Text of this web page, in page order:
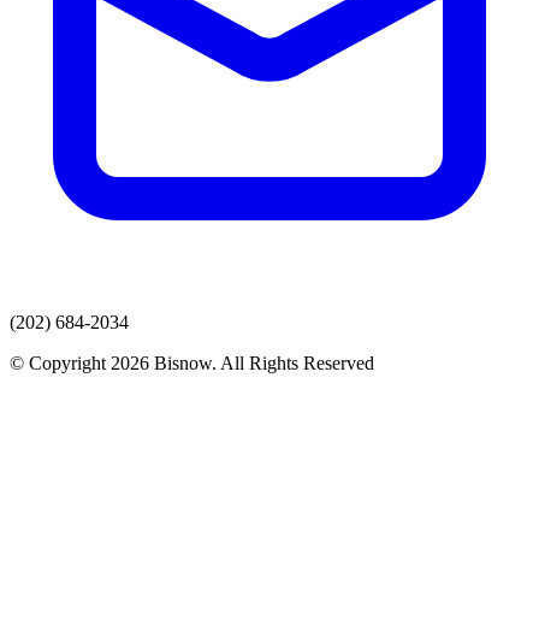
(202) 684-2034
© Copyright 2026 Bisnow. All Rights Reserved